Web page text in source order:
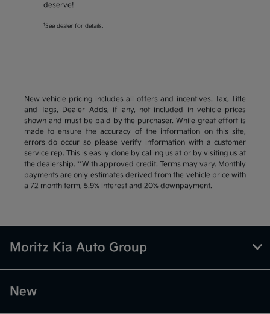
deserve!
1 See dealer for details.
New vehicle pricing includes all offers and incentives. Tax, Title
and Tags, Dealer Adds, if any, not included in vehicle prices
shown and must be paid by the purchaser. While great effort is
made to ensure the accuracy of the information on this site,
errors do occur so please verify information with a customer
service rep. This is easily done by calling us at or by visiting us at
the dealership. **With approved credit. Terms may vary. Monthly
payments are only estimates derived from the vehicle price with
a 72 month term, 5.9% interest and 20% downpayment.
Moritz Kia Auto Group
New